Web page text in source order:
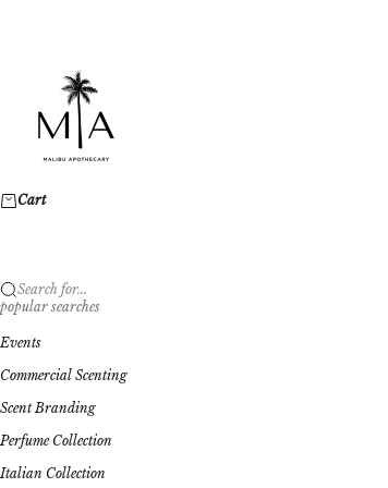
Cart
Search for...
popular searches
Events
Commercial Scenting
Scent Branding
Perfume Collection
Italian Collection